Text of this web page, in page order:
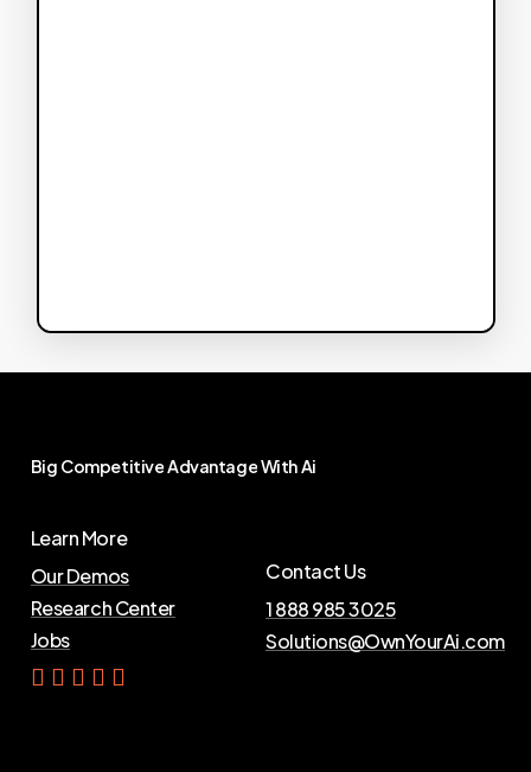
Big CompetitiveAdvantageWithAi
Learn More
Our Demos
Research Center
Jobs
Contact Us
1 888 985 3025
Solutions@OwnYourAi.com